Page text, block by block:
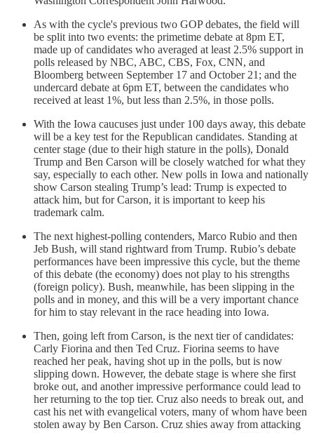
As with the cycle's previous two GOP debates, the field will
be split into two events: the primetime debate at 8pm ET,
made up of candidates who averaged at least 2.5% support in
polls released by NBC, ABC, CBS, Fox, CNN, and
Bloomberg between September 17 and October 21; and the
undercard debate at 6pm ET, between the candidates who
received at least 1%, but less than 2.5%, in those polls.
With the Iowa caucuses just under 100 days away, this debate
will be a key test for the Republican candidates. Standing at
center stage (due to their high stature in the polls), Donald
Trump and Ben Carson will be closely watched for what they
say, especially to each other. New polls in Iowa and nationally
show Carson stealing Trump’s lead: Trump is expected to
attack him, but for Carson, it is important to keep his
trademark calm.
The next highest-polling contenders, Marco Rubio and then
Jeb Bush, will stand rightward from Trump. Rubio’s debate
performances have been impressive this cycle, but the theme
of this debate (the economy) does not play to his strengths
(foreign policy). Bush, meanwhile, has been slipping in the
polls and in money, and this will be a very important chance
for him to stay relevant in the race heading into Iowa.
Then, going left from Carson, is the next tier of candidates:
Carly Fiorina and then Ted Cruz. Fiorina seems to have
reached her peak, having shot up in the polls, but is now
slipping down. However, the debate stage is where she first
broke out, and another impressive performance could lead to
her returning to the top tier. Cruz also needs to break out, and
cast his net with evangelical voters, many of whom have been
stolen away by Ben Carson. Cruz shies away from attacking